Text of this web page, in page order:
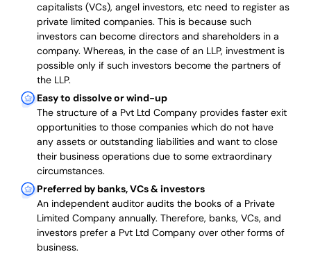
capitalists (VCs), angel investors, etc need to register as
private limited companies. This is because such
investors can become directors and shareholders in a
company. Whereas, in the case of an LLP, investment is
possible only if such investors become the partners of
the LLP.
Easy to dissolve or wind-up
The structure of a Pvt Ltd Company provides faster exit
opportunities to those companies which do not have
any assets or outstanding liabilities and want to close
their business operations due to some extraordinary
circumstances.
Preferred by banks, VCs & investors
An independent auditor audits the books of a Private
Limited Company annually. Therefore, banks, VCs, and
investors prefer a Pvt Ltd Company over other forms of
business.